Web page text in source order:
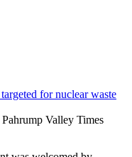
for nuclear waste
Valley Times